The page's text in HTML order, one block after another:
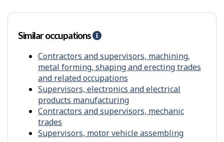
o
r
s
Similar occupations
l
p
-
S
i
m
i
a
Contractors and supervisors, machining,
metal forming, shaping and erecting trades
and related occupations
Supervisors, electronics and electrical
products manufacturing
Contractors and supervisors, mechanic
trades
Supervisors, motor vehicle assembling